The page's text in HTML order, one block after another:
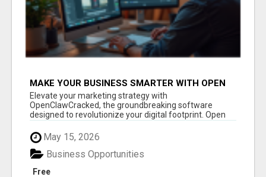
MAKE YOUR BUSINESS SMARTER WITH OPEN
CLAW AI!
Elevate your marketing strategy with
OpenClawCracked, the groundbreaking software
designed to revolutionize your digital footprint. Open
May 15, 2026
Free
Business Opportunities